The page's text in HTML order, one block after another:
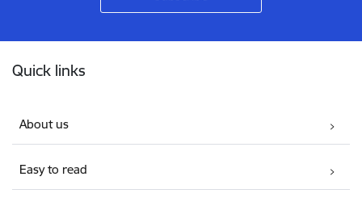
Quick links
About us
Easy to read